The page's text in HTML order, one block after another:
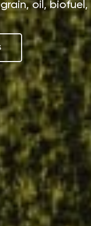
oil, biofuel,